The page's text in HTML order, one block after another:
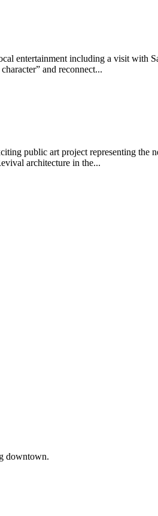
entertainment including a visit with
and reconnect...
public art project representing the
architecture in the...
downtown.